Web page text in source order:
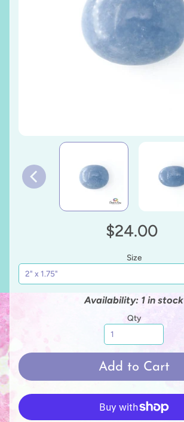
$24.00
Size
Availability: 1 in stock
Qty
Add to Cart